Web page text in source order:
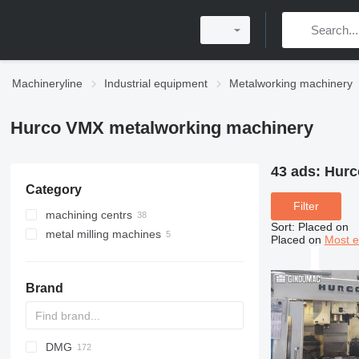
Machineryline Industrial equipment Metalworking machinery
Hurco VMX metalworking machinery
Category
machining centrs
metal milling machines
Brand
AB
Ensis
Rover
BySprint Fiber
CK
DZ
DMG
43 ads:
Filter
Sort: Placed on
Placed on Most